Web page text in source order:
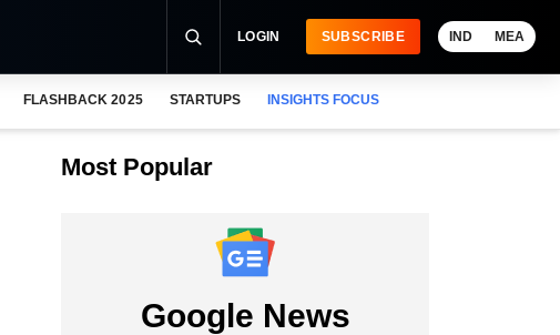
LOGIN SUBSCRIBE IND MEA
FLASHBACK 2025 STARTUPS INSIGHTS FOCUS
Most Popular
Google News